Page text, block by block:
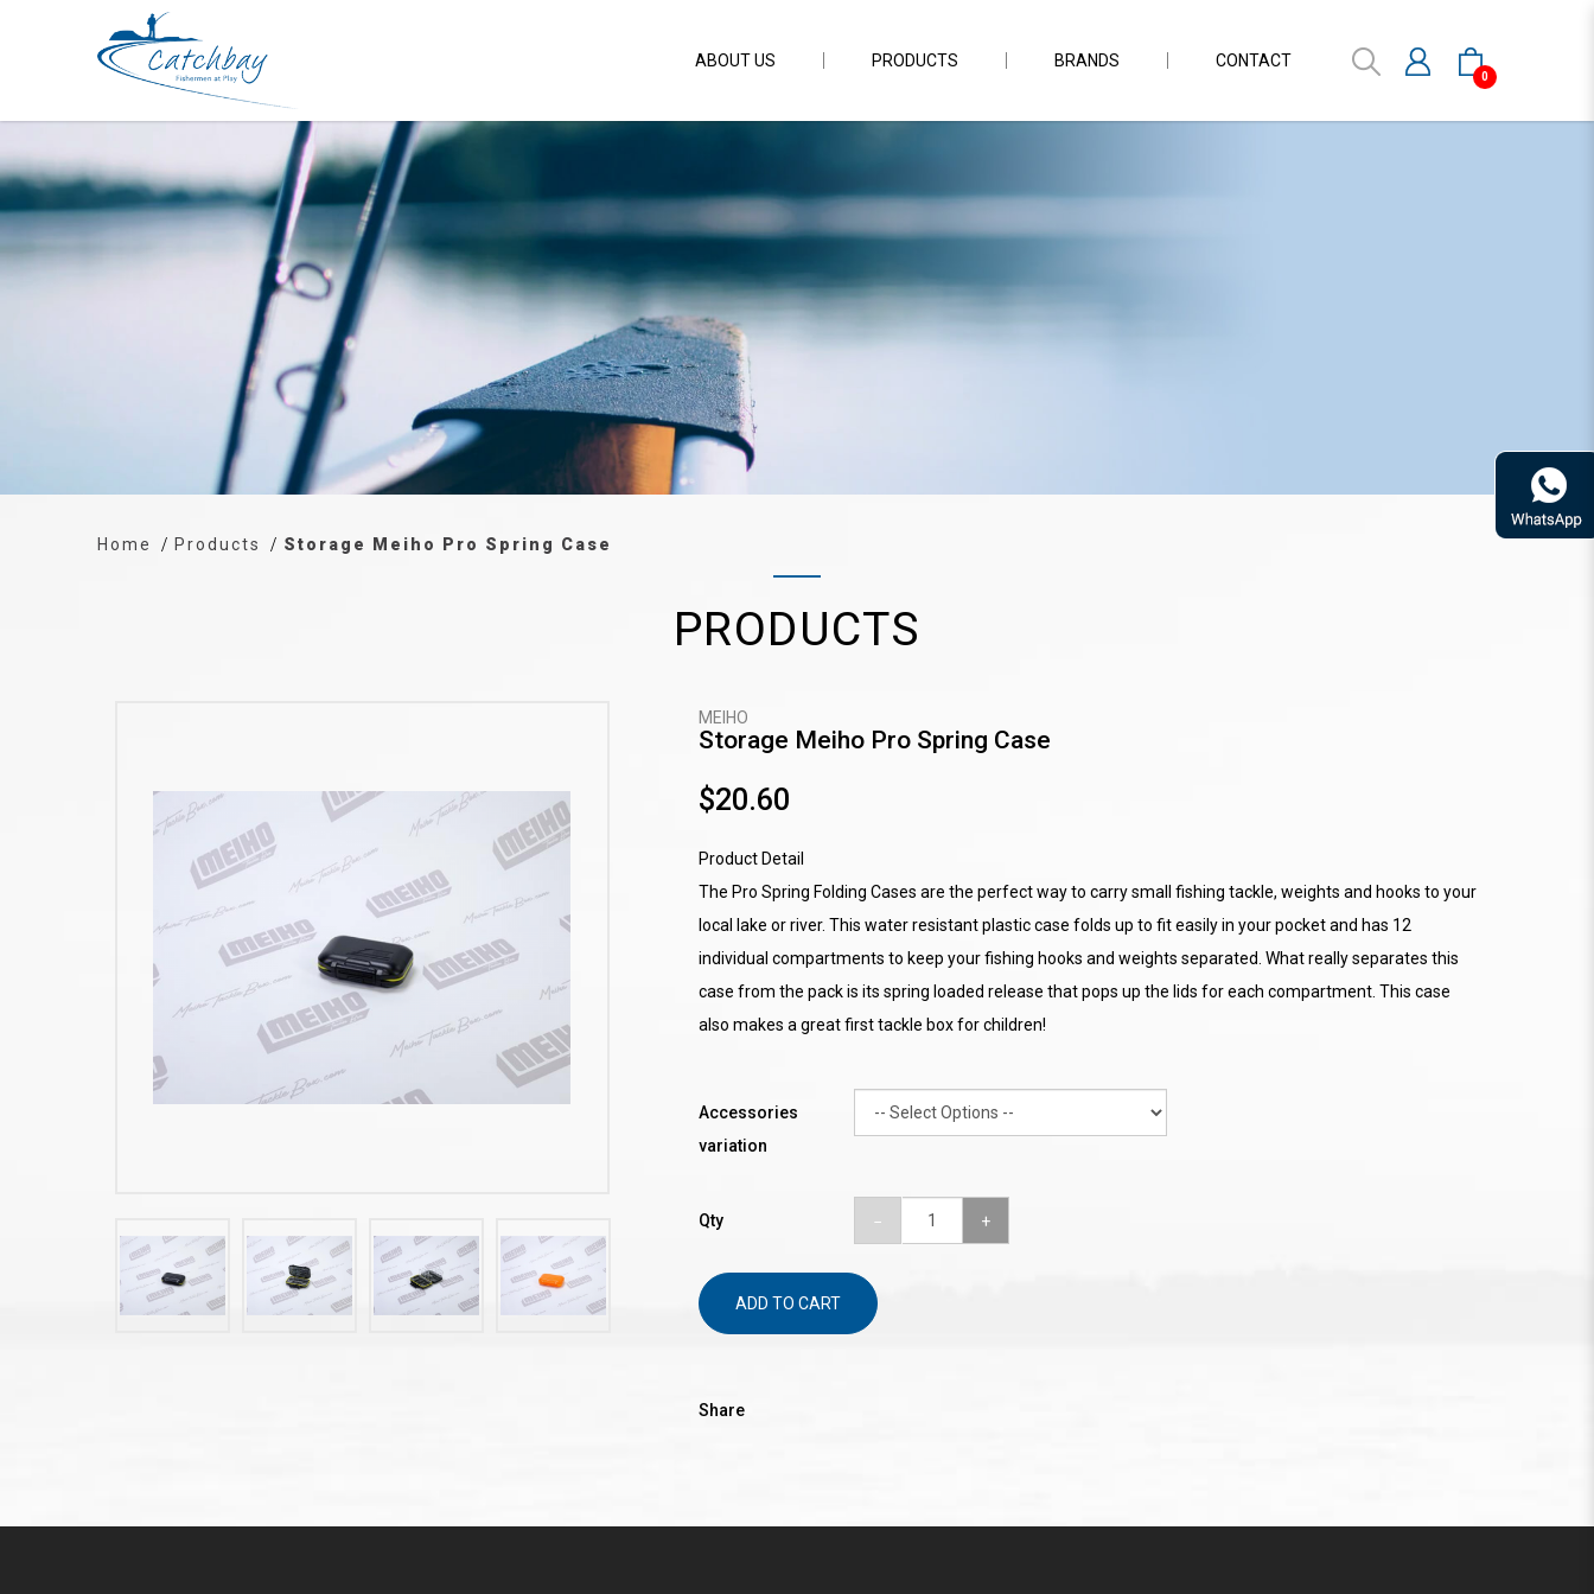
Storage Meiho Pro Spring Case
0
ABOUT US PRODUCTS BRANDS CONTACT
Home Products Storage Meiho Pro Spring Case
PRODUCTS
MEIHO
Storage Meiho Pro Spring Case
$20.60
Product Detail
The Pro Spring Folding Cases are the perfect way to carry small fishing tackle, weights and hooks to your
local lake or river. This water resistant plastic case folds up to fit easily in your pocket and has 12
individual compartments to keep your fishing hooks and weights separated. What really separates this
case from the pack is its spring loaded release that pops up the lids for each compartment. This case
also makes a great first tackle box for children!
Accessories
variation
Qty
ADD TO CART
Share